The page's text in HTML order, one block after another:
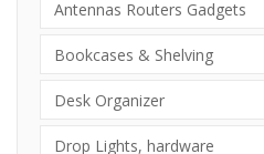
Antennas Routers Gadgets
Bookcases & Shelving
Desk Organizer
Drop Lights, hardware